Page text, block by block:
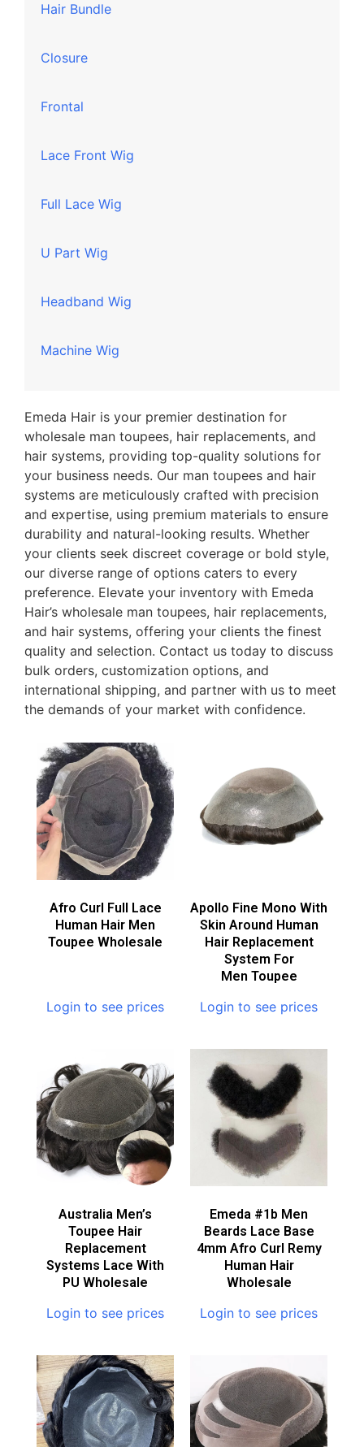
Hair Bundle
Closure
Frontal
Lace Front Wig
Full Lace Wig
U Part Wig
Headband Wig
Machine Wig
Emeda Hair is your premier destination for
wholesale man toupees, hair replacements, and
hair systems, providing top-quality solutions for
your business needs. Our man toupees and hair
systems are meticulously crafted with precision
and expertise, using premium materials to ensure
durability and natural-looking results. Whether
your clients seek discreet coverage or bold style,
our diverse range of options caters to every
preference. Elevate your inventory with Emeda
Hair’s wholesale man toupees, hair replacements,
and hair systems, offering your clients the finest
quality and selection. Contact us today to discuss
bulk orders, customization options, and
international shipping, and partner with us to meet
the demands of your market with confidence.
Afro Curl Full Lace
Human Hair Men
Toupee Wholesale
Login to see prices
Apollo Fine Mono With
Skin Around Human
Hair Replacement
System For
Men Toupee
Login to see prices
Australia Men’s
Toupee Hair
Replacement
Systems Lace With
PU Wholesale
Login to see prices
Emeda #1b Men
Beards Lace Base
4mm Afro Curl Remy
Human Hair
Wholesale
Login to see prices